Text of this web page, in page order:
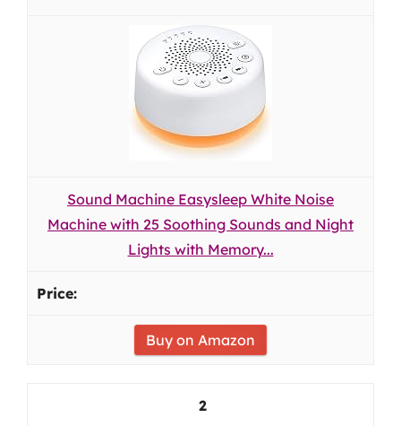
Sound Machine Easysleep White Noise
Machine with 25 Soothing Sounds and Night
Lights with Memory...
Buy on Amazon
2